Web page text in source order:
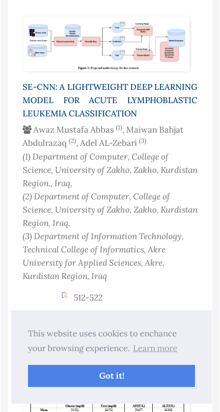
This website uses cookies to enchance
your browsing experience. Learn more
Got it!
SE-CNN: A LIGHTWEIGHT DEEP LEARNING
MODEL FOR ACUTE LYMPHOBLASTIC
LEUKEMIA CLASSIFICATION
Awaz Mustafa Abbas (1), Maiwan Bahjat
Abdulrazaq (2), Adel AL-Zebari (3)
(1)Department of Computer, College of
Science, University of Zakho, Zakho, Kurdistan
Region., Iraq,
(2)Department of Computer, College of
Science, University of Zakho, Zakho, Kurdistan
Region, Iraq,
(3)Department of Information Technology,
Technical College of Informatics, Akre
University for Applied Sciences, Akre,
Kurdistan Region, Iraq
512-522
10.25271/sjuoz.2026.14.3.1701